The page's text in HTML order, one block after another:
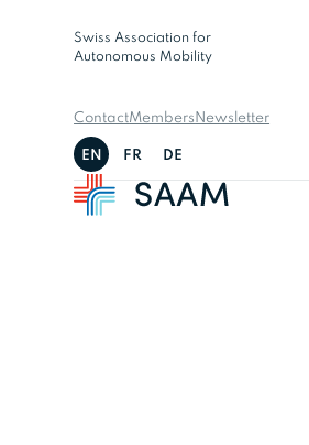
Swiss Association for
Autonomous Mobility
ContactMembers Newsletter
EN FR DE